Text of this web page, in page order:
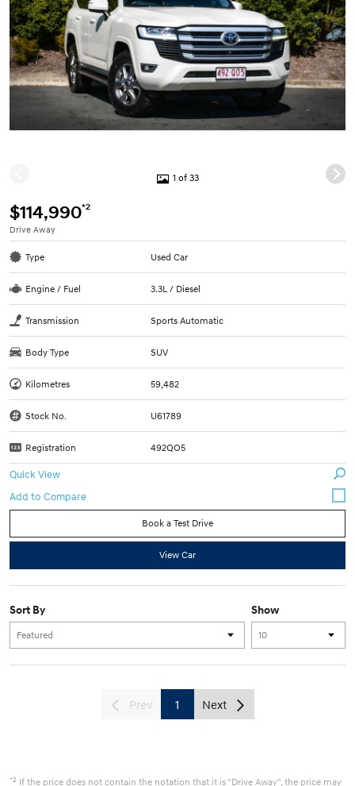
1 of 33
$114,990*2
Drive Away
Type Used Car
Engine / Fuel 3.3L / Diesel
Transmission Sports Automatic
Body Type SUV
Kilometres 59,482
Stock No. U61789
Registration 492QO5
Quick View
Book a Test Drive
View Car
Show
Sort By
Prev 1 Next
*2 If the price does not contain the notation that it is "Drive Away", the price may